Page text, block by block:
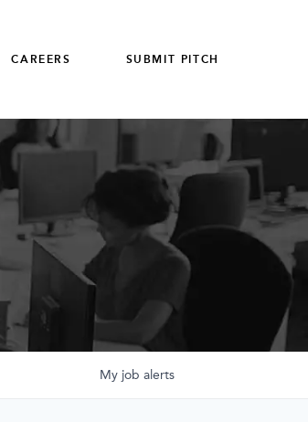
CAREERS SUBMIT PITCH
My job alerts